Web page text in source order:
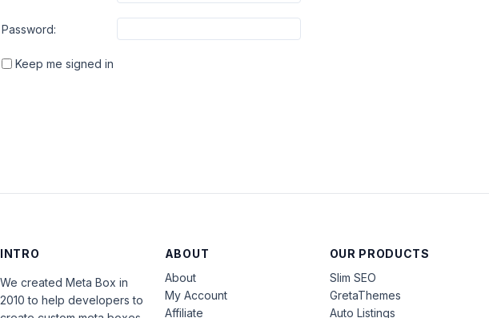
Password:
Keep me signed in
INTRO
We created Meta Box in
2010 to help developers to
ABOUT
About
My Account
Affiliate
OUR PRODUCTS
Slim SEO
GretaThemes
Auto Listings